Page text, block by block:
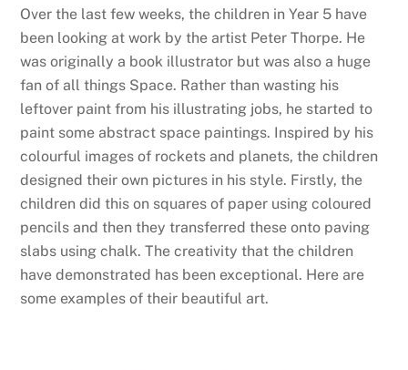
Over the last few weeks, the children in Year 5 have
been looking at work by the artist Peter Thorpe. He
was originally a book illustrator but was also a huge
fan of all things Space. Rather than wasting his
leftover paint from his illustrating jobs, he started to
paint some abstract space paintings. Inspired by his
colourful images of rockets and planets, the children
designed their own pictures in his style. Firstly, the
children did this on squares of paper using coloured
pencils and then they transferred these onto paving
slabs using chalk. The creativity that the children
have demonstrated has been exceptional. Here are
some examples of their beautiful art.